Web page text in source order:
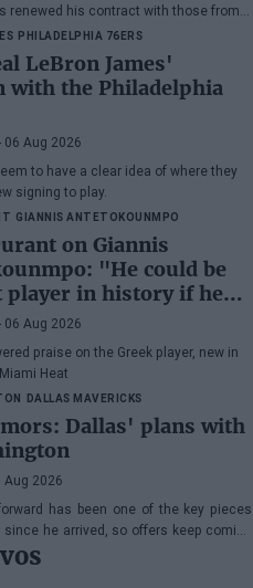
renewed his contract with those from
PHILADELPHIA 76ERS
LeBron James'
with the Philadelphia
06 Aug 2026
to have a clear idea of where they
signing to play.
GIANNIS ANTETOKOUNMPO
on Giannis
"He could be
player in history if he
06 Aug 2026
praise on the Greek player, new in
Heat
DALLAS MAVERICKS
Dallas' plans with
Aug 2026
has been one of the key pieces
he arrived, so offers keep coming
the Texas franchise is not in a